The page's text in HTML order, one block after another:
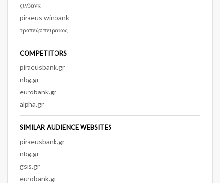
ςινβανκ
piraeus winbank
τραπεζα πειραιως
COMPETITORS
piraeusbank.gr
nbg.gr
eurobank.gr
alpha.gr
SIMILAR AUDIENCE WEBSITES
piraeusbank.gr
nbg.gr
gsis.gr
eurobank.gr